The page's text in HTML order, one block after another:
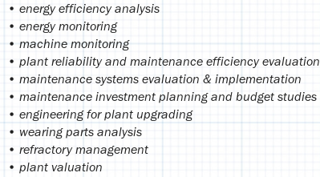
• energy efficiency analysis
• energy monitoring
• machine monitoring
• plant reliability and maintenance efficiency evaluation
• maintenance systems evaluation & implementation
• maintenance investment planning and budget studies
• engineering for plant upgrading
• wearing parts analysis
• refractory management
• plant valuation